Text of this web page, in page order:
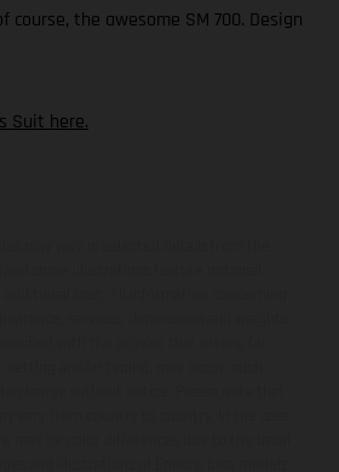
the awesome SM 700. Design
Suit here.